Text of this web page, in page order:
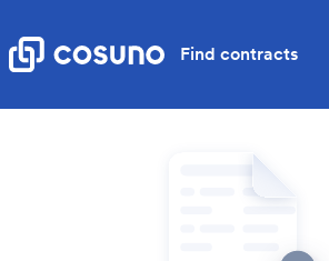
Find contracts